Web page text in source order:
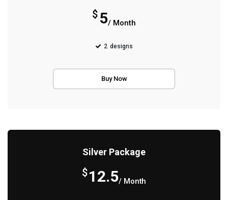
$ 5/ Month
2 designs
Buy Now
Silver Package
$12.5/ Month